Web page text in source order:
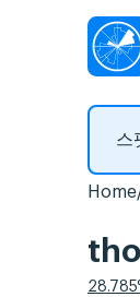
Home